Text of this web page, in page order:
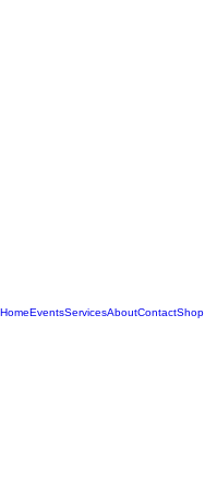
HomeEventsServicesAboutContactShop